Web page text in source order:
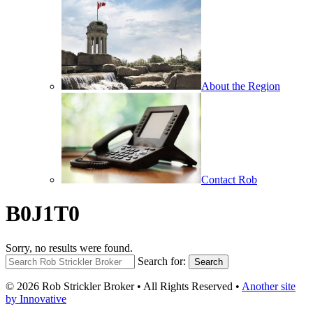
About the Region
Contact Rob
B0J1T0
Sorry, no results were found.
Search for:
Search
© 2026 Rob Strickler Broker • All Rights Reserved • Another site
by Innovative